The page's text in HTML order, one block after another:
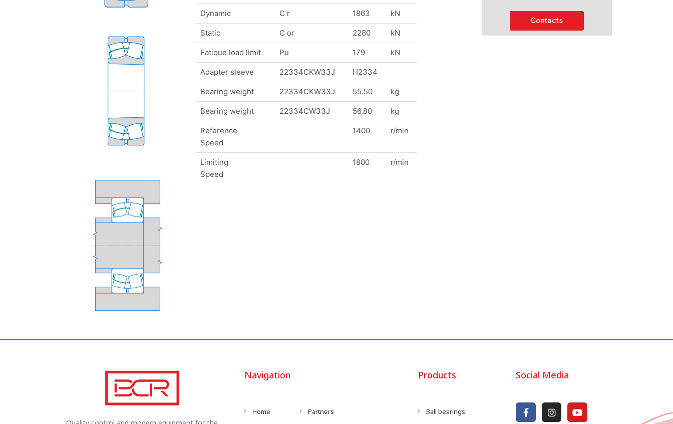
Dynamic C r 1863 kN
Static C or 2280 kN
Fatique load limit Pu 179 kN
Adapter sleeve 22334CKW33J H2334
Bearing weight 22334CKW33J 55.50 kg
Bearing weight 22334CW33J 56.80 kg
Reference
Speed
1400 r/min
Limiting
Speed
1800 r/min
Contacts
Navigation
Home Partners
Products
Ball bearings
Social Media